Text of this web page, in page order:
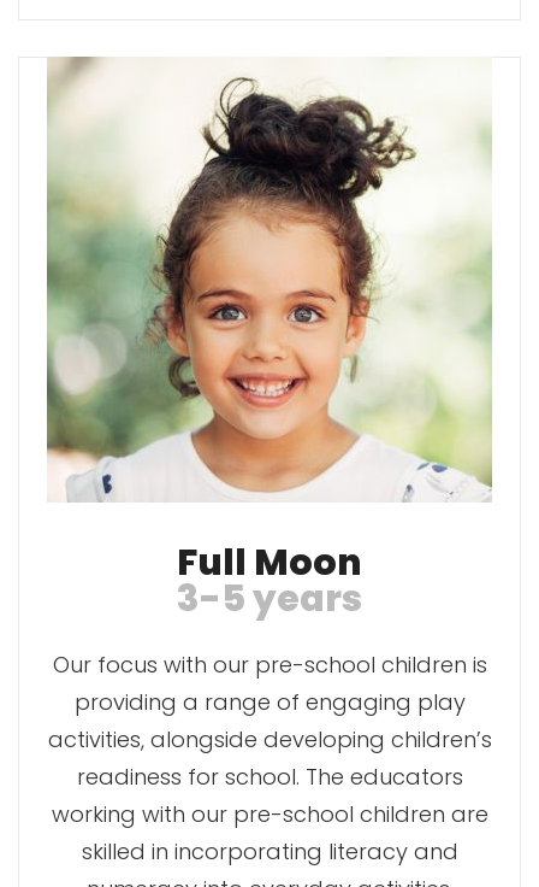
Full Moon
3-5 years
Our focus with our pre-school children is
providing a range of engaging play
activities, alongside developing children’s
readiness for school. The educators
working with our pre-school children are
skilled in incorporating literacy and